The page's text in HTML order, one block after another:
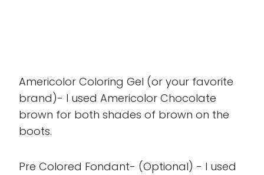
Americolor Coloring Gel (or your favorite
brand)- I used Americolor Chocolate
brown for both shades of brown on the
boots.
Pre Colored Fondant- (Optional) - I used